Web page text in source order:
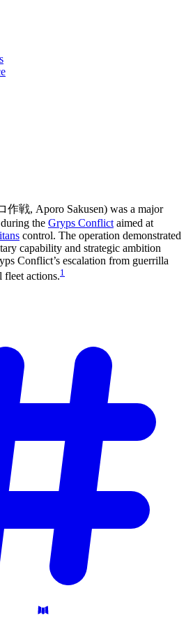
作戦, Aporo Sakusen) was a major
the Gryps Conflict aimed at
control. The operation demonstrated
capability and strategic ambition
Conflict’s escalation from guerrilla
fleet actions.1